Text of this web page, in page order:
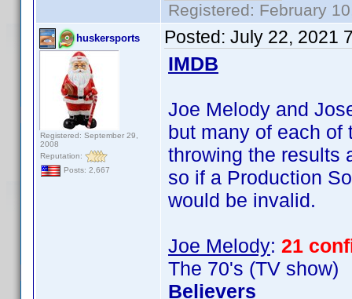
Registered: February
huskersports
Registered: September 29,
2008
Reputation:
Posts: 2,667
Posted: July 22, 2021
IMDB
Joe Melody and
but many of each of
throwing the results
so if a Production
would be invalid.
Joe Melody: 21
The 70's (TV show)
Believers